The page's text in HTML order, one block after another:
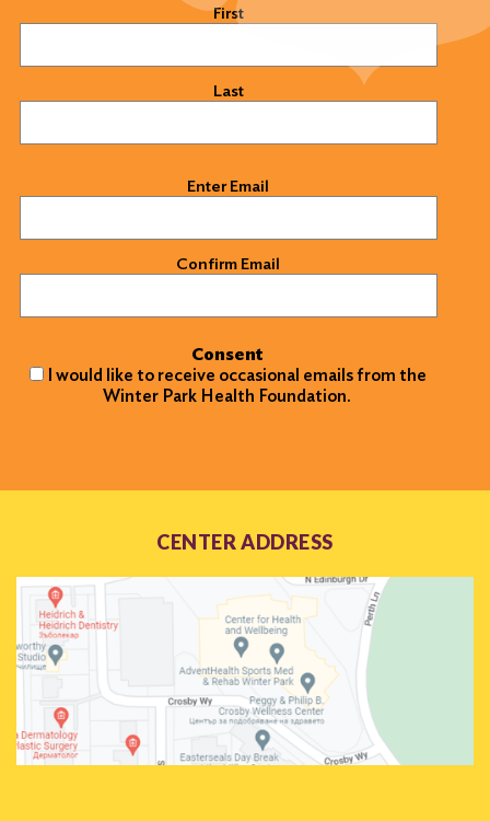
First
Last
Enter Email
Confirm Email
Consent
I would like to receive occasional emails from the
Winter Park Health Foundation.
CENTER ADDRESS